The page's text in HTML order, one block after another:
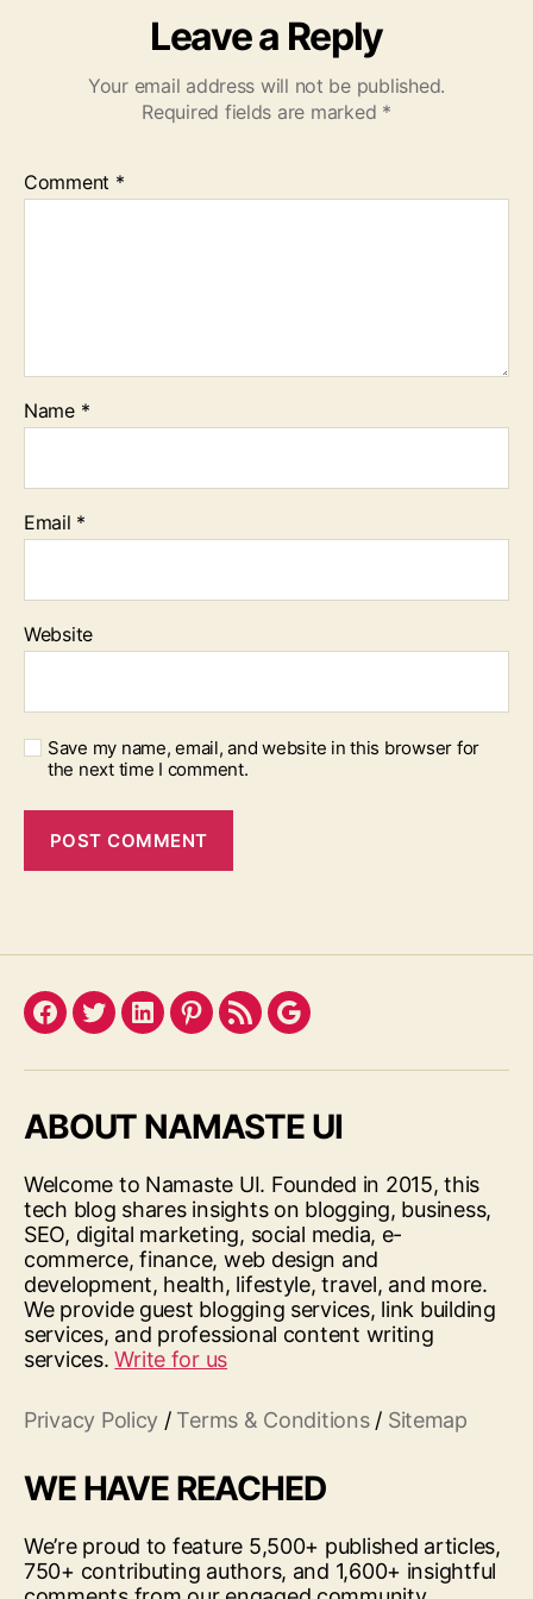
Leave a Reply
Your email address will not be published.
Required fields are marked *
Comment *
Name *
Email *
Website
Save my name, email, and website in this browser for
the next time I comment.
Facebook
TwitterLinkedInPinterest
FeedGoogle
ABOUT NAMASTE UI
Welcome to Namaste UI. Founded in 2015, this
tech blog shares insights on blogging, business,
SEO, digital marketing, social media, e-
commerce, finance, web design and
development, health, lifestyle, travel, and more.
We provide guest blogging services, link building
services, and professional content writing
services.Write for us
Privacy Policy / Terms & Conditions/ Sitemap
WE HAVE REACHED
We’re proud to feature 5,500+ published articles,
750+ contributing authors, and 1,600+ insightful